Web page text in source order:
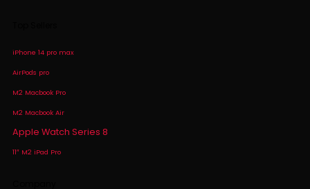
iPhone 14 pro max
AirPods pro
M2 Macbook Pro
M2 Macbook Air
Apple Watch Series 8
11″ M2 iPad Pro